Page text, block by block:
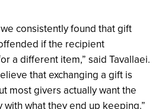
consistently found that gift
if the recipient
a different item,” said Tavallaei.
that exchanging a gift is
most givers actually want the
what they end up keeping.”